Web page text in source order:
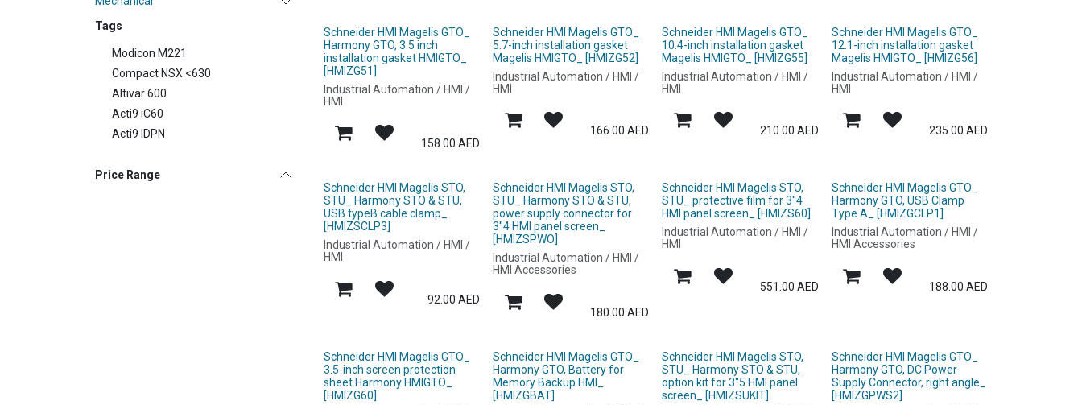
Tags
Modicon M221
Compact NSX <630
Altivar 600
Acti9 iC60
Acti9 IDPN
Price Range
Schneider HMI Magelis GTO_
Harmony GTO, 3.5 inch
installation gasket HMIGTO_
[HMIZG51]
Industrial Automation / HMI /
HMI
158.00 AED
Schneider HMI Magelis GTO_
5.7-inch installation gasket
Magelis HMIGTO_ [HMIZG52]
Industrial Automation / HMI /
HMI
166.00 AED
Schneider HMI Magelis GTO_
10.4-inch installation gasket
Magelis HMIGTO_ [HMIZG55]
Industrial Automation / HMI /
HMI
210.00 AED
Schneider HMI Magelis GTO_
12.1-inch installation gasket
Magelis HMIGTO_ [HMIZG56]
Industrial Automation / HMI /
HMI
235.00 AED
Schneider HMI Magelis STO,
STU_ Harmony STO & STU,
USB typeB cable clamp_
[HMIZSCLP3]
Industrial Automation / HMI /
HMI
92.00 AED
Schneider HMI Magelis STO,
STU_ Harmony STO & STU,
power supply connector for
3''4 HMI panel screen_
[HMIZSPWO]
Industrial Automation / HMI /
HMI Accessories
180.00 AED
Schneider HMI Magelis STO,
STU_ protective film for 3''4
HMI panel screen_ [HMIZS60]
Industrial Automation / HMI /
HMI
551.00 AED
Schneider HMI Magelis GTO_
Harmony GTO, USB Clamp
Type A_ [HMIZGCLP1]
Industrial Automation / HMI /
HMI Accessories
188.00 AED
Schneider HMI Magelis GTO_
3.5-inch screen protection
sheet Harmony HMIGTO_
[HMIZG60]
Schneider HMI Magelis GTO_
Harmony GTO, Battery for
Memory Backup HMI_
[HMIZGBAT]
Schneider HMI Magelis STO,
STU_ Harmony STO & STU,
option kit for 3''5 HMI panel
screen_ [HMIZSUKIT]
Schneider HMI Magelis GTO_
Harmony GTO, DC Power
Supply Connector, right angle_
[HMIZGPWS2]